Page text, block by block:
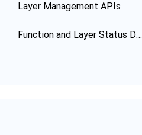
Layer Management APIs
Function and Layer Status Description